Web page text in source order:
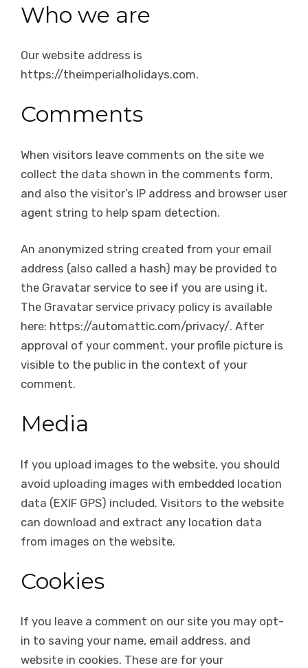
Who we are
Our website address is
https://theimperialholidays.com.
Comments
When visitors leave comments on the site we
collect the data shown in the comments form,
and also the visitor’s IP address and browser user
agent string to help spam detection.
An anonymized string created from your email
address (also called a hash) may be provided to
the Gravatar service to see if you are using it.
The Gravatar service privacy policy is available
here: https://automattic.com/privacy/. After
approval of your comment, your profile picture is
visible to the public in the context of your
comment.
Media
If you upload images to the website, you should
avoid uploading images with embedded location
data (EXIF GPS) included. Visitors to the website
can download and extract any location data
from images on the website.
Cookies
If you leave a comment on our site you may opt-
in to saving your name, email address, and
website in cookies. These are for your